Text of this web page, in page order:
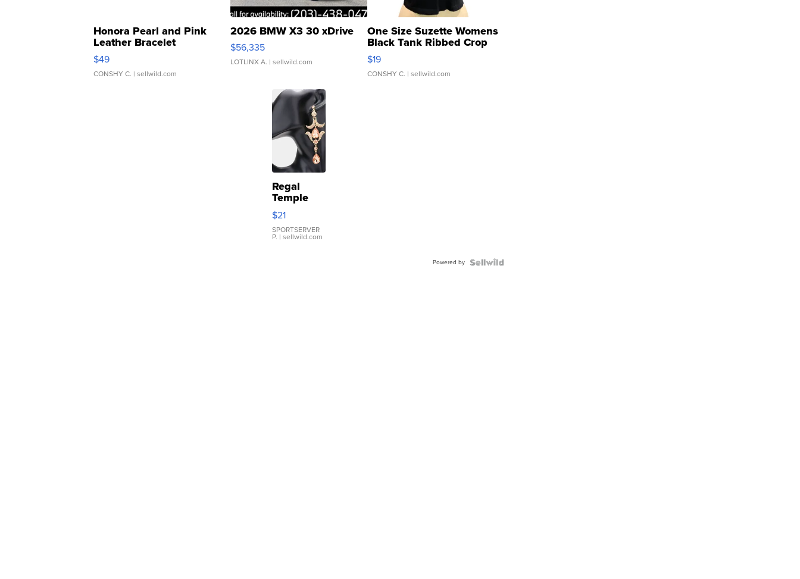
Honora Pearl and Pink
Leather Bracelet
Adjustable Buckle Clo...
$49
CONSHY C. | sellwild.com
2026 BMW X3 30 xDrive
$56,335
LOTLINX A. | sellwild.com
One Size Suzette Womens
Black Tank Ribbed Crop
Asymmetrical ...
$19
CONSHY C. | sellwild.com
Regal
Temple
Droplet
Earrings
$21
SPORTSERVER
P. | sellwild.com
Powered by